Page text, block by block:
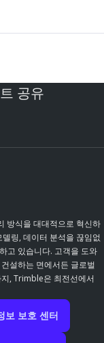
공유
방식을 대대적으로 혁신하
링, 데이터 분석을 끊임없
고 있습니다. 고객을 도와
설하는 면에서든 글로벌
, Trimble은 최전선에서
보 보호 센터